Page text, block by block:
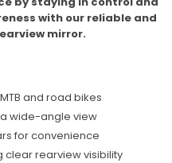
with our reliable and
mirror.
and road bikes
wide-angle view
for convenience
clear rearview visibility